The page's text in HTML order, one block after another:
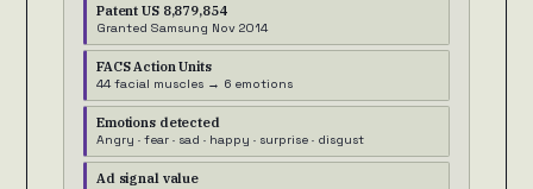
Patent US 8,879,854
Granted Samsung Nov 2014
FACS Action Units
44 facial muscles → 6 emotions
Emotions detected
Angry · fear · sad · happy · surprise · disgust
Ad signal value